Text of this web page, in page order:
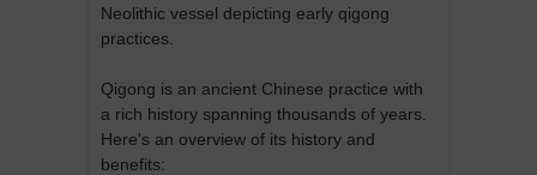
Neolithic vessel depicting early qigong
practices.
Qigong is an ancient Chinese practice with
a rich history spanning thousands of years.
Here's an overview of its history and
benefits: